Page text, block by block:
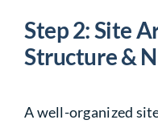
Step 2: Site
Structure &
A well-organized